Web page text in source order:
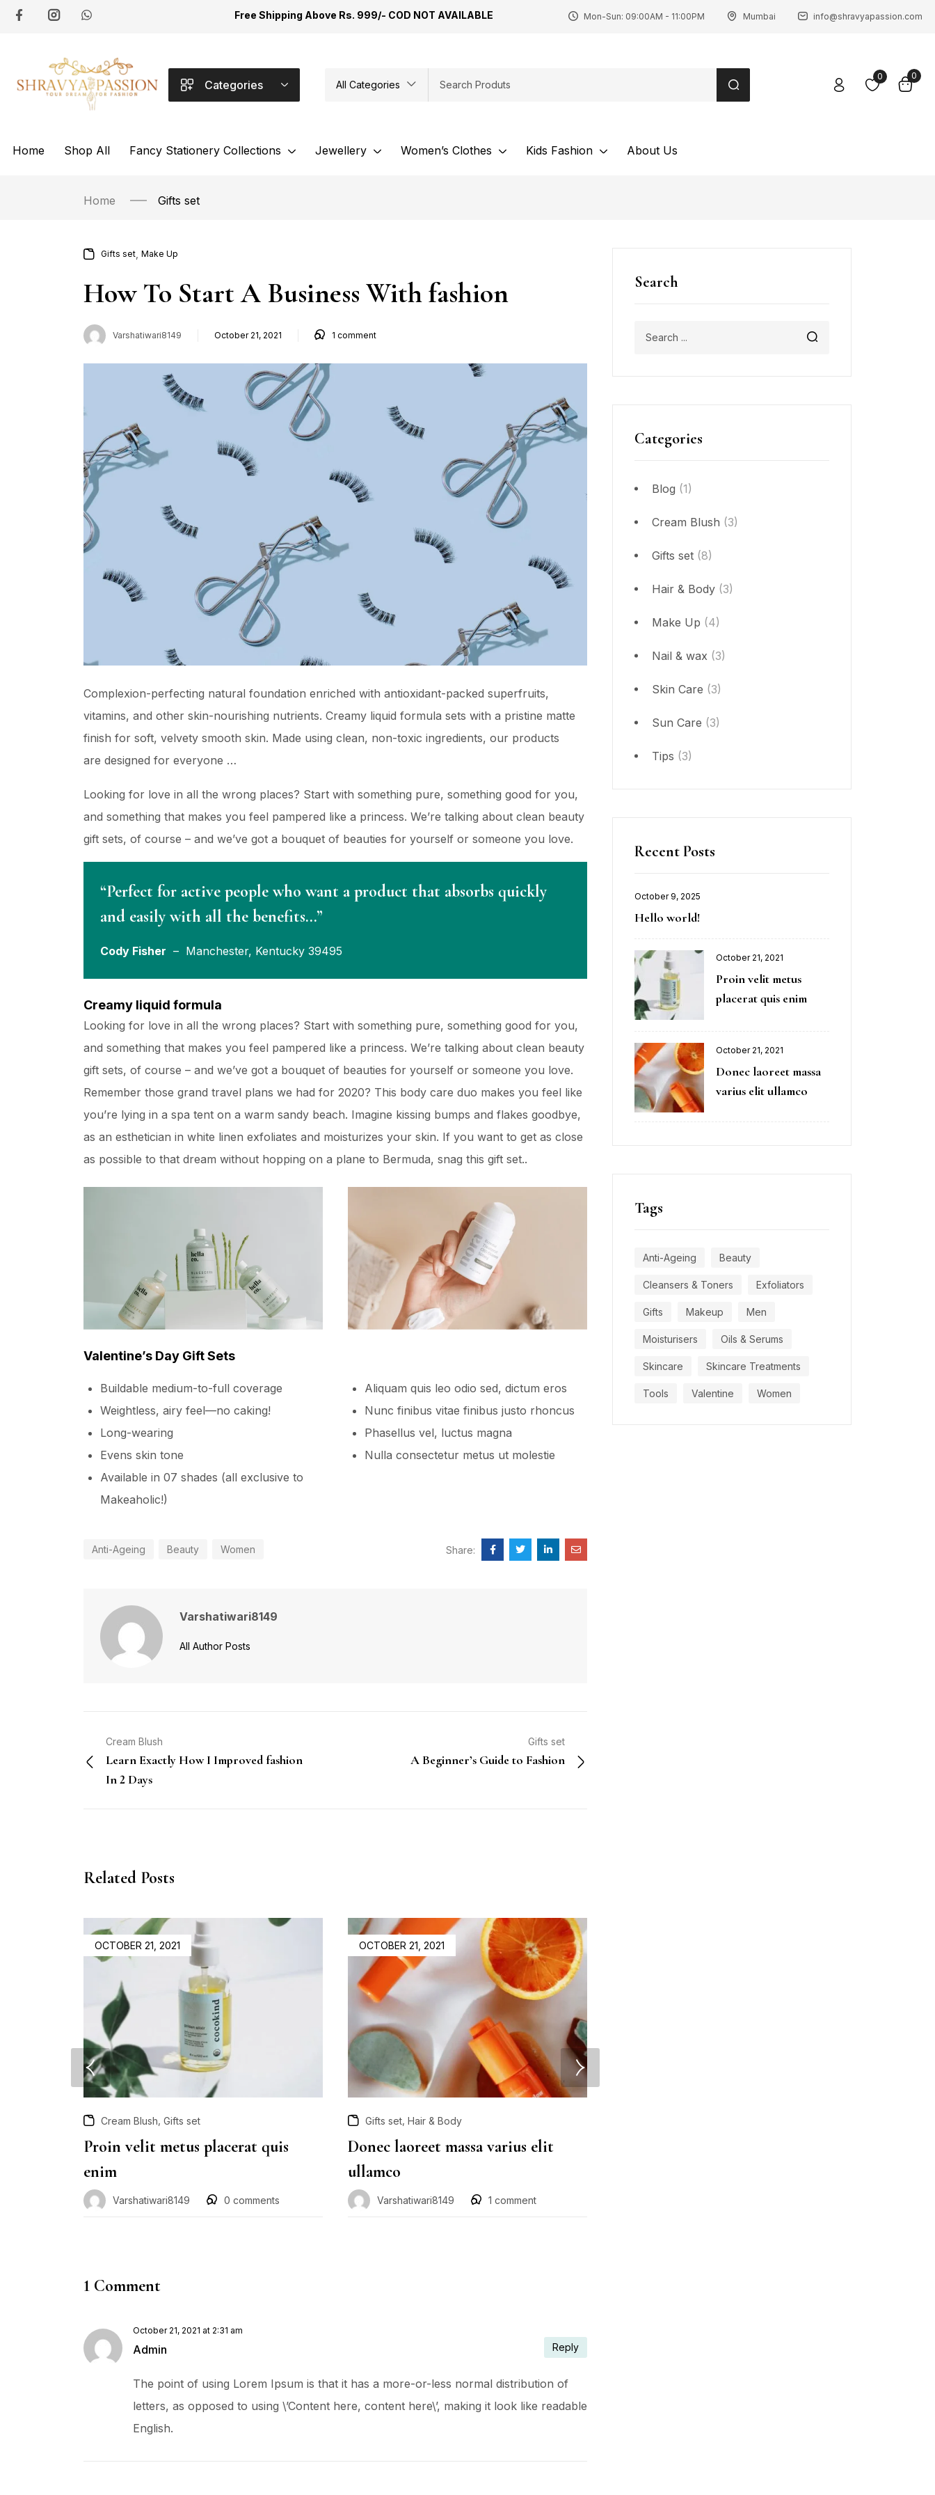
Free Shipping Above Rs. 999/- COD NOT AVAILABLE Mon-Sun: 09:00AM - 11:00PM Mumbai info@shravyapassion.com
Categories All Categories
0 0
Home Shop All Fancy Stationery Collections Jewellery Women’s Clothes Kids Fashion About Us
Home Gifts set
Search
Categories
Blog (1)
Cream Blush (3)
Gifts set (8)
Hair & Body (3)
Make Up (4)
Nail & wax (3)
Skin Care (3)
Sun Care (3)
Tips (3)
Recent Posts
October 9, 2025
Hello world!
October 21, 2021
Proin velit metus
placerat quis enim
October 21, 2021
Donec laoreet massa
varius elit ullamco
Tags
Anti-Ageing Beauty
Cleansers & Toners Exfoliators
Gifts Makeup Men
Moisturisers Oils & Serums
Skincare Skincare Treatments
Tools Valentine Women
Gifts set Make Up
How To Start A Business With fashion
Varshatiwari8149 October 21, 2021 1 comment
Complexion-perfecting natural foundation enriched with antioxidant-packed superfruits,
vitamins, and other skin-nourishing nutrients. Creamy liquid formula sets with a pristine matte
finish for soft, velvety smooth skin. Made using clean, non-toxic ingredients, our products
are designed for everyone …
Looking for love in all the wrong places? Start with something pure, something good for you,
and something that makes you feel pampered like a princess. We’re talking about clean beauty
gift sets, of course – and we’ve got a bouquet of beauties for yourself or someone you love.
“Perfect for active people who want a product that absorbs quickly
and easily with all the benefits…”
Cody Fisher – Manchester, Kentucky 39495
Creamy liquid formula
Looking for love in all the wrong places? Start with something pure, something good for you,
and something that makes you feel pampered like a princess. We’re talking about clean beauty
gift sets, of course – and we’ve got a bouquet of beauties for yourself or someone you love.
Remember those grand travel plans we had for 2020? This body care duo makes you feel like
you’re lying in a spa tent on a warm sandy beach. Imagine kissing bumps and flakes goodbye,
as an esthetician in white linen exfoliates and moisturizes your skin. If you want to get as close
as possible to that dream without hopping on a plane to Bermuda, snag this gift set..
Valentine’s Day Gift Sets
Buildable medium-to-full coverage
Weightless, airy feel—no caking!
Long-wearing
Evens skin tone
Available in 07 shades (all exclusive to
Makeaholic!)
Aliquam quis leo odio sed, dictum eros
Nunc finibus vitae finibus justo rhoncus
Phasellus vel, luctus magna
Nulla consectetur metus ut molestie
Anti-Ageing Beauty Women Share:
Varshatiwari8149
All Author Posts
Cream Blush
Learn Exactly How I Improved fashion
In 2 Days
Gifts set
A Beginner’s Guide to Fashion
Related Posts
OCTOBER 21, 2021
Cream Blush Gifts set
Proin velit metus placerat quis
enim
Varshatiwari8149 0 comments
OCTOBER 21, 2021
Gifts set Hair & Body
Donec laoreet massa varius elit
ullamco
Varshatiwari8149 1 comment
1 Comment
Admin
October 21, 2021 at 2:31 am
The point of using Lorem Ipsum is that it has a more-or-less normal distribution of
letters, as opposed to using \’Content here, content here\’, making it look like readable
English.
Reply